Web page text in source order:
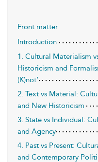
Front matter
Introduction
1. Cultural Materialism
Historicism and
(K)not’
2. Text vs Material:
and New Historicism
3. State vs Individual:
and Agency
4. Past vs Present:
and Contemporary